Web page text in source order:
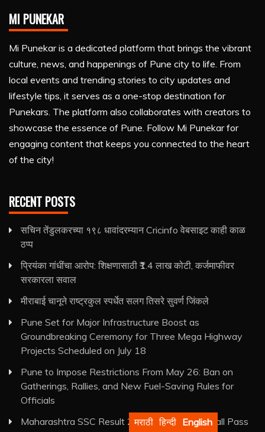
MI PUNEKAR
Mi Punekar is a dedicated platform that brings the vibrant
culture, news, and happenings of Pune city to life. From
local events and trending stories to city updates and
lifestyle tips, it serves as a one-stop destination for
Punekars. The platform also collaborates with creators to
showcase the essence of Pune. Follow Mi Punekar for
engaging content that keeps you connected to the heart
of the city!
RECENT POSTS
सचिन तेंडुलकरच्या १९८ धावांदरम्यान Cricinfo वेबसाइट काही काळ
ठप्प
प्रियंका गांधींचा आरोप: शिक्षणासाठी ₹1.4 लाख कोटी, कर्जमाफीवर
सरकारला सवाल
मीराबाई चानूने राष्ट्रकुल स्पर्धेत सलग तिसरे सुवर्ण जिंकले
Pune Set for Major Infrastructure Boost as
Groundbreaking Ceremony for Three Mega Highway
Projects Scheduled on July 18
Pune to Impose Restrictions From May 26: Ban on
Gatherings, Rallies, and New Fuel-Saving Rules for
Officials
Maharashtra SSC Result 2026 Declared: Overall Pass
मराठी हिन्दी English